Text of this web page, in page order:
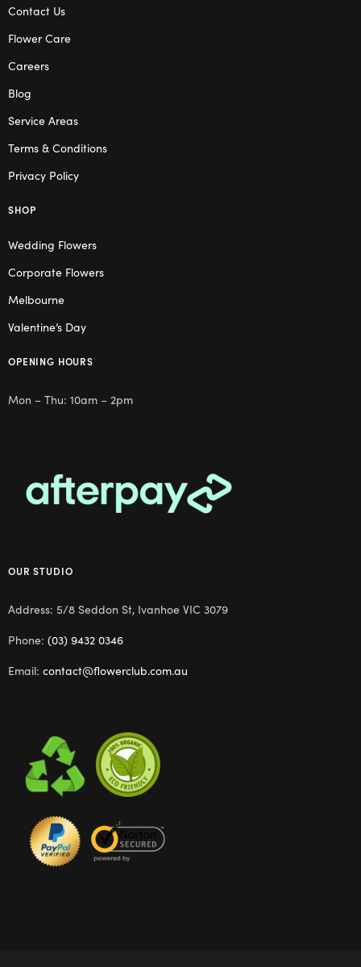
Contact Us
Flower Care
Careers
Blog
Service Areas
Terms & Conditions
Privacy Policy
SHOP
Wedding Flowers
Corporate Flowers
Melbourne
Valentine’s Day
OPENING HOURS
Mon – Thu: 10am – 2pm
OUR STUDIO
Address: 5/8 Seddon St, Ivanhoe VIC 3079
Phone: (03) 9432 0346
Email: contact@flowerclub.com.au